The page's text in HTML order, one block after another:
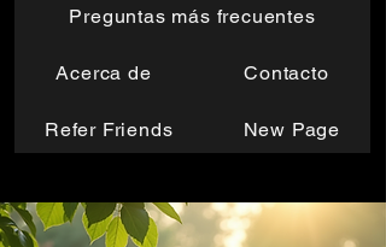
Preguntas más frecuentes
Acerca de Contacto
Refer Friends New Page